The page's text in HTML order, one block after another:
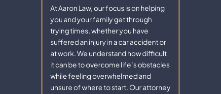
At Aaron Law, our focus is on helping
you and your family get through
trying times, whether you have
suffered an injury in a car accident or
at work. We understand how difficult
it can be to overcome life’s obstacles
while feeling overwhelmed and
unsure of where to start. Our attorney